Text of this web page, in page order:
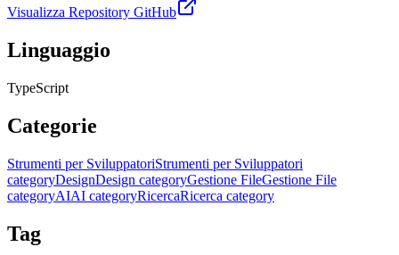
Visualizza Repository GitHub
Linguaggio
TypeScript
Categorie
Strumenti per SviluppatoriStrumenti per Sviluppatori
categoryDesignDesign categoryGestione FileGestione File
categoryAIAI categoryRicercaRicerca category
Tag